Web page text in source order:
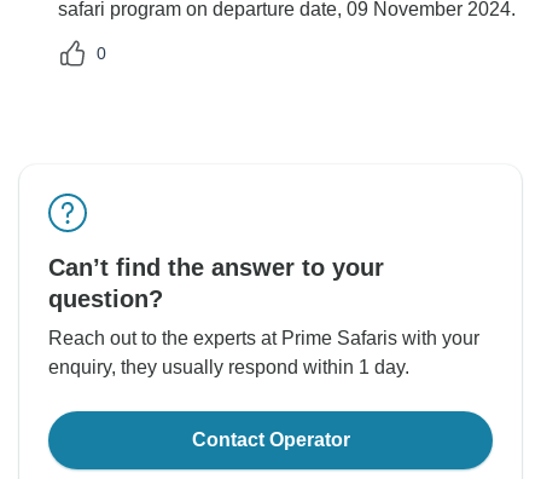
safari program on departure date, 09 November 2024.
0
Can’t find the answer to your
question?
Reach out to the experts at Prime Safaris with your
enquiry, they usually respond within 1 day.
Contact Operator